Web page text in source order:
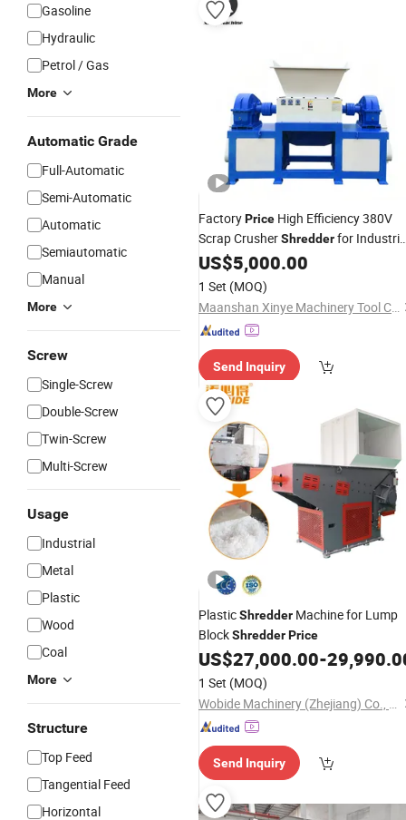
Gasoline
Hydraulic
Petrol / Gas
More
Automatic Grade
Full-Automatic
Semi-Automatic
Automatic
Semiautomatic
Manual
More
Screw
Single-Screw
Double-Screw
Twin-Screw
Multi-Screw
Usage
Industrial
Metal
Plastic
Wood
Coal
More
Structure
Top Feed
Tangential Feed
Horizontal
FactoryPrice High Efficiency 380V
Scrap CrusherShredderfor
Recycling
US$5,000.00
1 Set (MOQ)
Maanshan Xinye Machinery Tool Co., Ltd.
Send Inquiry
PlasticShredder Machine for Lump
BlockShredderPrice
US$27,000.00-
1 Set (MOQ)
Wobide Machinery (Zhejiang) Co., Ltd.
Send Inquiry